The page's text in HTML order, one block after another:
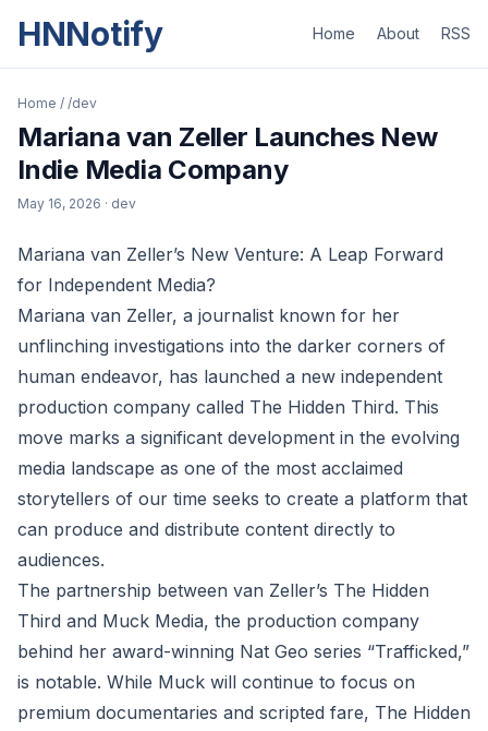
HNNotify Home About RSS
Home / /dev
Mariana van Zeller Launches New
Indie Media Company
May 16, 2026 · dev
Mariana van Zeller’s New Venture: A Leap Forward
for Independent Media?
Mariana van Zeller, a journalist known for her
unflinching investigations into the darker corners of
human endeavor, has launched a new independent
production company called The Hidden Third. This
move marks a significant development in the evolving
media landscape as one of the most acclaimed
storytellers of our time seeks to create a platform that
can produce and distribute content directly to
audiences.
The partnership between van Zeller’s The Hidden
Third and Muck Media, the production company
behind her award-winning Nat Geo series “Trafficked,”
is notable. While Muck will continue to focus on
premium documentaries and scripted fare, The Hidden